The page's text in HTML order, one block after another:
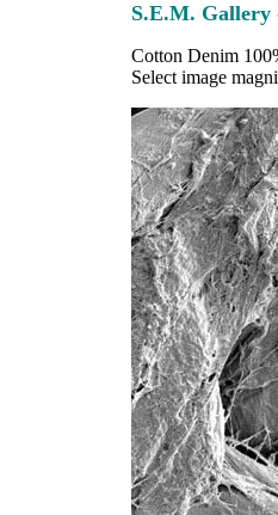
S.E.M. Gallery
Cotton Denim
Select image